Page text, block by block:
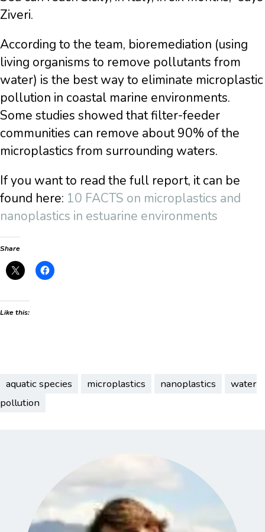
Ziveri.
According to the team, bioremediation (using
living organisms to remove pollutants from
water) is the best way to eliminate microplastic
pollution in coastal marine environments.
Some studies showed that filter-feeder
communities can remove about 90% of the
microplastics from surrounding waters.
If you want to read the full report, it can be
found here: 10 FACTS on microplastics and
nanoplastics in estuarine environments
Share
Like this:
aquatic species microplastics nanoplastics
water
pollution